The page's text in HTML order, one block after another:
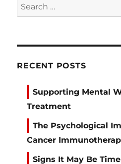
Search
for:
RECENT POSTS
Supporting Mental
Treatment
The Psychological
Cancer
Signs It May Be